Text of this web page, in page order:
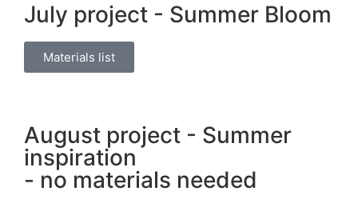
July project - Summer Bloom
Materials list
August project - Summer
inspiration
- no materials needed